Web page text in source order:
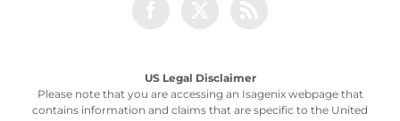
US Legal Disclaimer
Please note that you are accessing an Isagenix webpage that
contains information and claims that are specific to the United